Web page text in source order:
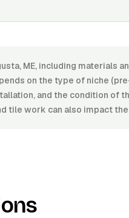
ME, including materials
on the type of niche
and the condition of
tile work can also impact